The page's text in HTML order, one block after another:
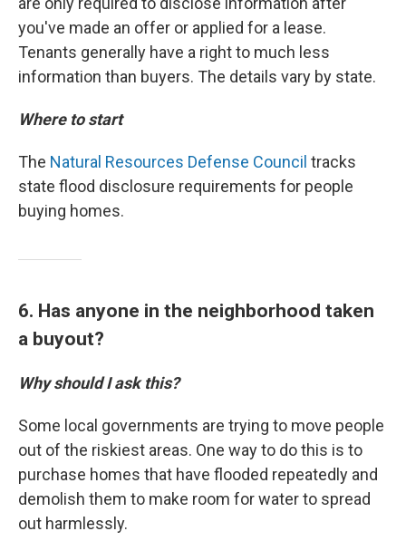
you've made an offer or applied for a lease.
Tenants generally have a right to much less
information than buyers. The details vary by state.
Where to start
The Natural Resources Defense Council tracks
state flood disclosure requirements for people
buying homes.
6. Has anyone in the neighborhood taken
a buyout?
Why should I ask this?
Some local governments are trying to move people
out of the riskiest areas. One way to do this is to
purchase homes that have flooded repeatedly and
demolish them to make room for water to spread
out harmlessly.